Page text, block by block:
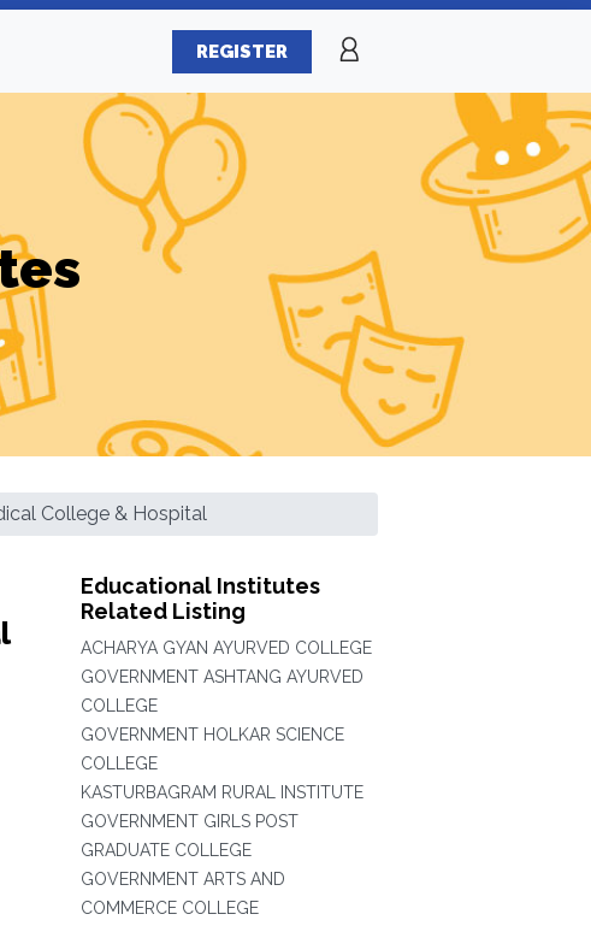
REGISTER
College & Hospital
Educational Institutes
Related Listing
ACHARYA GYAN AYURVED COLLEGE
GOVERNMENT ASHTANG AYURVED
COLLEGE
GOVERNMENT HOLKAR SCIENCE
COLLEGE
KASTURBAGRAM RURAL INSTITUTE
GOVERNMENT GIRLS POST
GRADUATE COLLEGE
GOVERNMENT ARTS AND
COMMERCE COLLEGE